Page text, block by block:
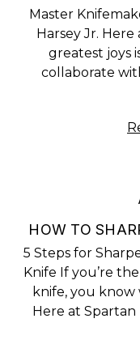
Master
Harsey Jr.
greatest joys
collaborate
HOW TO
5 Steps for
Knife If you’re
knife, you know
Here at Spartan